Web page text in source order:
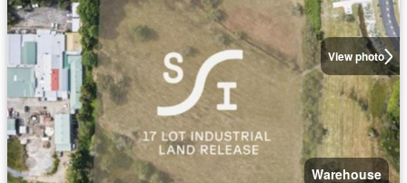
View photo
Warehouse